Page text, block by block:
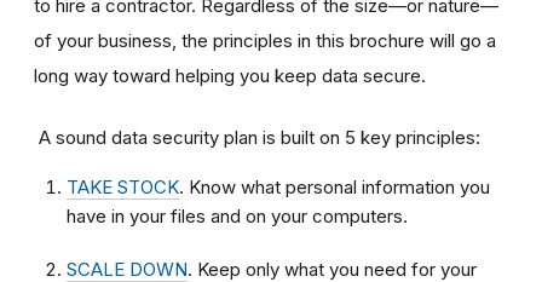
to hire a contractor. Regardless of the size—or nature—
of your business, the principles in this brochure will go a
long way toward helping you keep data secure.
A sound data security plan is built on 5 key principles:
TAKE STOCK. Know what personal information you
have in your files and on your computers.
SCALE DOWN. Keep only what you need for your